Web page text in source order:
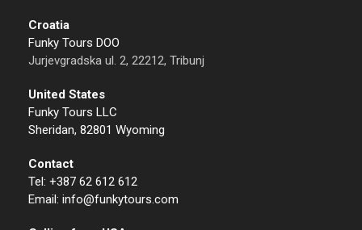
Croatia
Funky Tours DOO
Jurjevgradska ul. 2, 22212, Tribunj
United States
Funky Tours LLC
Sheridan, 82801 Wyoming
Contact
Tel: +387 62 612 612
Email: info@funkytours.com